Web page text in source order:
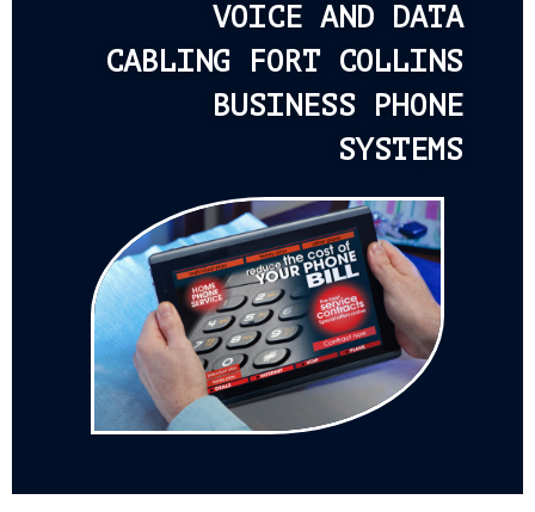
VOICE AND DATA
CABLING FORT COLLINS
BUSINESS PHONE
SYSTEMS